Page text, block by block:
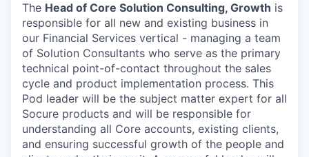
The Head of Core Solution Consulting, Growth is
responsible for all new and existing business in
our Financial Services vertical - managing a team
of Solution Consultants who serve as the primary
technical point-of-contact throughout the sales
cycle and product implementation process. This
Pod leader will be the subject matter expert for all
Socure products and will be responsible for
understanding all Core accounts, existing clients,
and ensuring successful growth of the people and